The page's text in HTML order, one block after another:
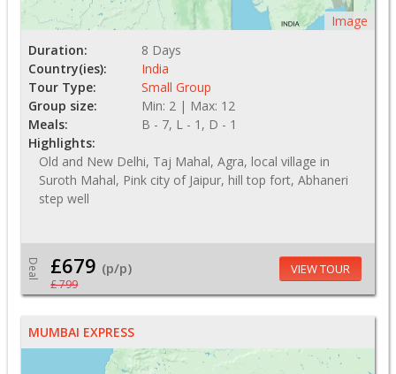
Image
Duration:
8 Days
Country(ies):
India
Tour Type:
Small Group
Group size:
Min: 2 | Max: 12
Meals:
B - 7, L - 1, D - 1
Highlights:
Old and New Delhi, Taj Mahal, Agra, local village in
Suroth Mahal, Pink city of Jaipur, hill top fort, Abhaneri
step well
Deal £679 (p/p)
£ 799
VIEW TOUR
MUMBAI EXPRESS